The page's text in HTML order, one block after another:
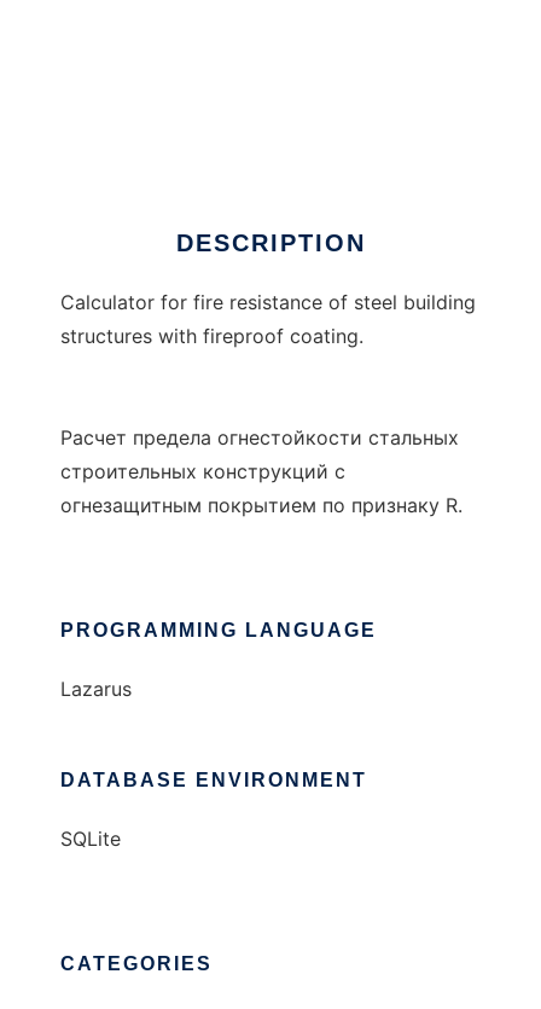
DESCRIPTION
Calculator for fire resistance of steel building
structures with fireproof coating.
Расчет предела огнестойкости стальных
строительных конструкций с
огнезащитным покрытием по признаку R.
PROGRAMMING LANGUAGE
Lazarus
DATABASE ENVIRONMENT
SQLite
CATEGORIES